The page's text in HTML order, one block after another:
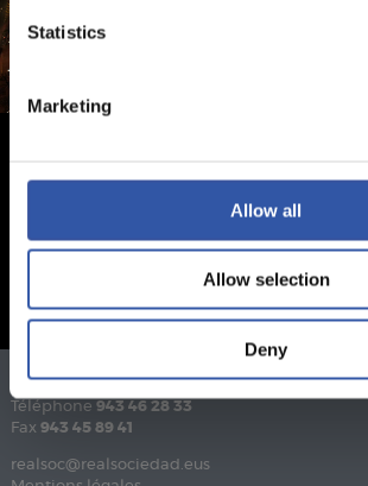
Statistics
Marketing
Allow all
Allow selection
Deny
Téléphone 943 46 28 33
Fax 943 45 89 41
realsoc@realsociedad.eus